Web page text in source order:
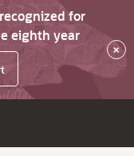
for
eighth year
×